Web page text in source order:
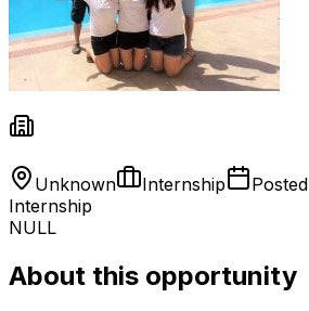
Unknown Internship Posted
Internship
NULL
About this opportunity